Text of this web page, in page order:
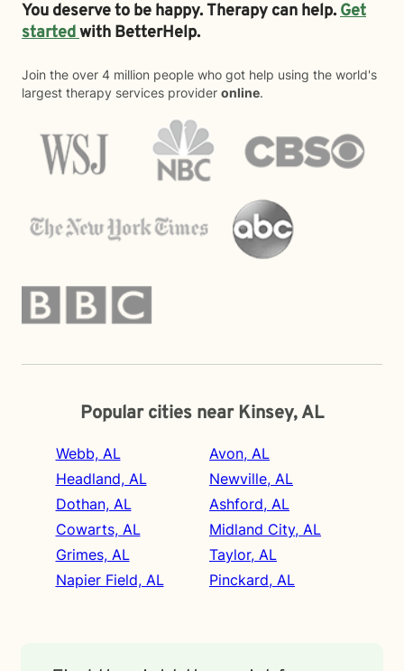
You deserve to be happy. Therapy can help.Get
startedwith BetterHelp.
Join the over 4 million people who got help using the world's
largest therapy services provider online.
Popular cities near Kinsey, AL
Webb, AL
Headland, AL
Dothan, AL
Cowarts, AL
Grimes, AL
Napier Field, AL
Avon, AL
Newville, AL
Ashford, AL
Midland City, AL
Taylor, AL
Pinckard, AL